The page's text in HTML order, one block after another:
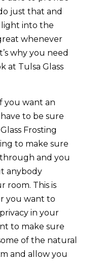
just that and
into the
whenever
why you need
at Tulsa Glass
you want an
to be sure
Frosting
to make sure
and you
anybody
room. This is
you want to
in your
to make sure
of the natural
and allow you